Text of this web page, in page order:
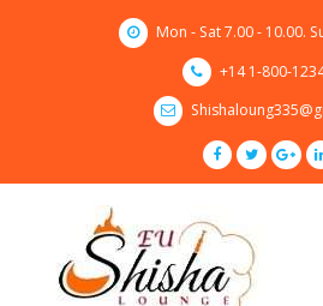
Mon - Sat 7.00 - 10.00.
+14 1-800-